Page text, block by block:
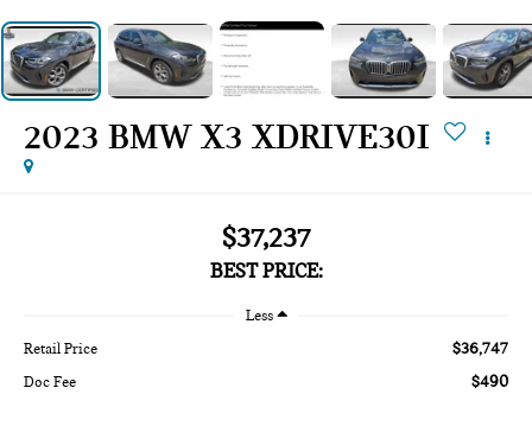
2023 BMW X3 XDRIVE30I
$37,237
BEST PRICE:
Less
Retail Price $36,747
Doc Fee $490